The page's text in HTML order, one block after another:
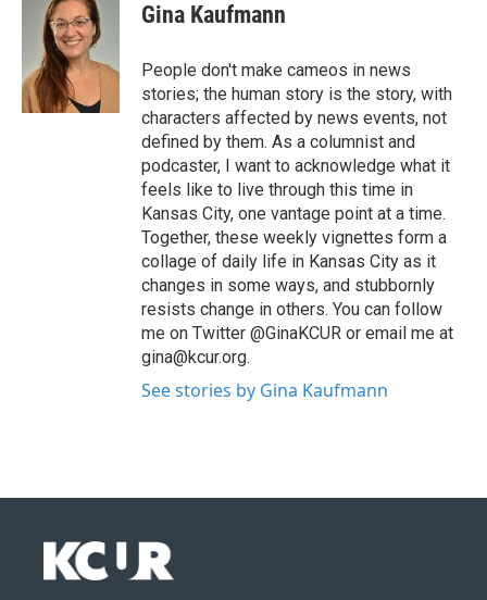
Gina Kaufmann
People don't make cameos in news
stories; the human story is the story, with
characters affected by news events, not
defined by them. As a columnist and
podcaster, I want to acknowledge what it
feels like to live through this time in
Kansas City, one vantage point at a time.
Together, these weekly vignettes form a
collage of daily life in Kansas City as it
changes in some ways, and stubbornly
resists change in others. You can follow
me on Twitter @GinaKCUR or email me at
gina@kcur.org.
See stories by Gina Kaufmann